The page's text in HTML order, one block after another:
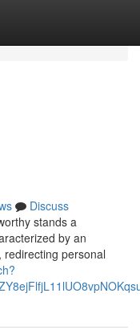
Discuss
stands a
by an
redirecting personal